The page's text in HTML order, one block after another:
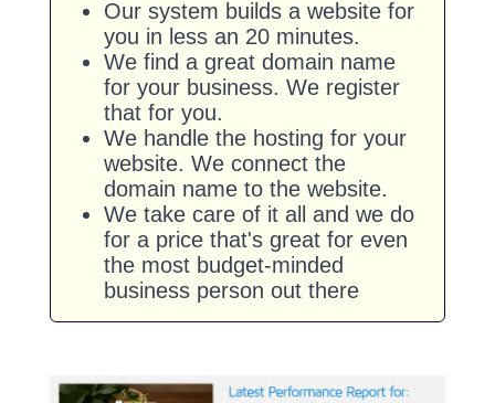
Our system builds a website for
you in less an 20 minutes.
We find a great domain name
for your business. We register
that for you.
We handle the hosting for your
website. We connect the
domain name to the website.
We take care of it all and we do
for a price that's great for even
the most budget-minded
business person out there